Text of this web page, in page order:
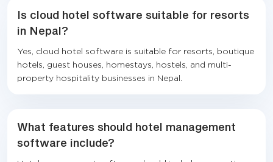
Is cloud hotel software suitable for resorts
in Nepal?
Yes, cloud hotel software is suitable for resorts, boutique
hotels, guest houses, homestays, hostels, and multi-
property hospitality businesses in Nepal.
What features should hotel management
software include?